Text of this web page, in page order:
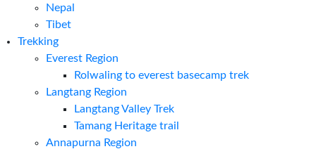
Nepal
Tibet
Trekking
Everest Region
Rolwaling to everest basecamp trek
Langtang Region
Langtang Valley Trek
Tamang Heritage trail
Annapurna Region